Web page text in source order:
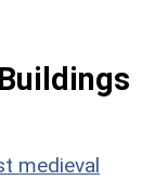
medieval